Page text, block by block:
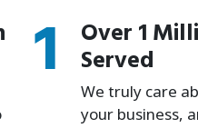
1 Over 1
Served
We truly care
your business,